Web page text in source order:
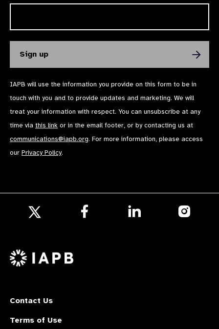
IAPB will use the information you provide on this form to be in
touch with you and to provide updates and marketing. We will
treat your information with respect. You can unsubscribe at any
time via this link or in the email footer, or by contacting us at
communications@iapb.org. For more information, please access
our Privacy Policy.
X
Contact Us
Terms of Use